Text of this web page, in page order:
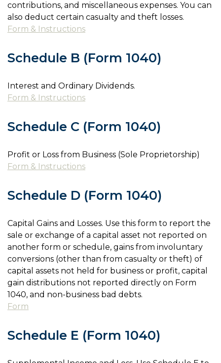
contributions, and miscellaneous expenses. You can
also deduct certain casualty and theft losses.
Form & Instructions
Schedule B (Form 1040)
Interest and Ordinary Dividends.
Form & Instructions
Schedule C (Form 1040)
Profit or Loss from Business (Sole Proprietorship)
Form & Instructions
Schedule D (Form 1040)
Capital Gains and Losses. Use this form to report the
sale or exchange of a capital asset not reported on
another form or schedule, gains from involuntary
conversions (other than from casualty or theft) of
capital assets not held for business or profit, capital
gain distributions not reported directly on Form
1040, and non-business bad debts.
Form
Schedule E (Form 1040)